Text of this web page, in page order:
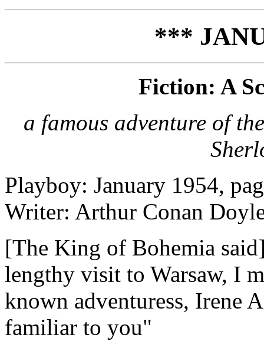
***
Fiction: A
a famous adventure of
Playboy: January 1954,
Writer: Arthur Conan
[The King of Bohemia
lengthy visit to Warsaw, I
known adventuress, Irene
familiar to you"